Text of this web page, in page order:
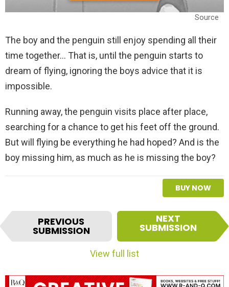
Source
The boy and the penguin still enjoy spending all their
time together… That is, until the penguin starts to
dream of flying, ignoring the boys advice that it is
impossible.
Running away, the penguin visits place after place,
searching for a chance to get his feet off the ground.
But will flying be everything he had hoped? And is the
boy missing him, as much as he is missing the boy?
BUY NOW
I
e
a
PREVIOUS
SUBMISSION
NEXT
SUBMISSION
View full list